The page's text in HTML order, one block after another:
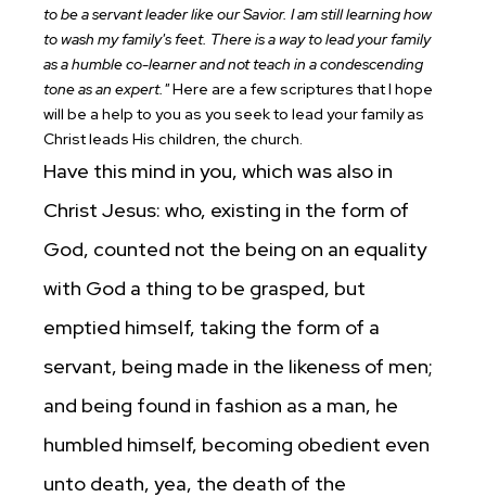
to be a servant leader like our Savior. I am still learning how
to wash my family's feet. There is a way to lead your family
as a humble co-learner and not teach in a condescending
tone as an expert."Here are a few scriptures that I hope
will be a help to you as you seek to lead your family as
Christ leads His children, the church.
Have this mind in you, which was also in
Christ Jesus: who, existing in the form of
God, counted not the being on an equality
with God a thing to be grasped, but
emptied himself, taking the form of a
servant, being made in the likeness of men;
and being found in fashion as a man, he
humbled himself, becoming obedient even
unto death, yea, the death of the